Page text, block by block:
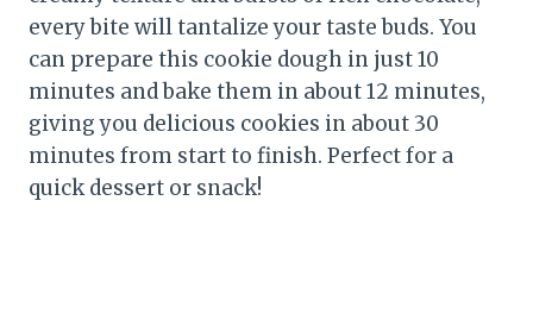
every bite will tantalize your taste buds. You
can prepare this cookie dough in just 10
minutes and bake them in about 12 minutes,
giving you delicious cookies in about 30
minutes from start to finish. Perfect for a
quick dessert or snack!